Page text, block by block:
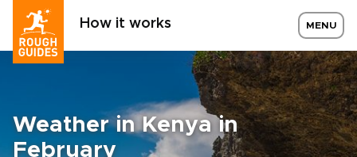
How it works MENU
Weather in Kenya in
February